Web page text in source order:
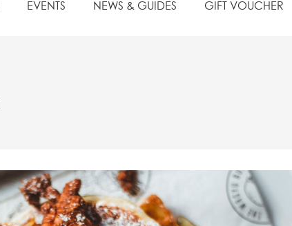
EVENTS NEWS & GUIDES GIFT VOUCHER